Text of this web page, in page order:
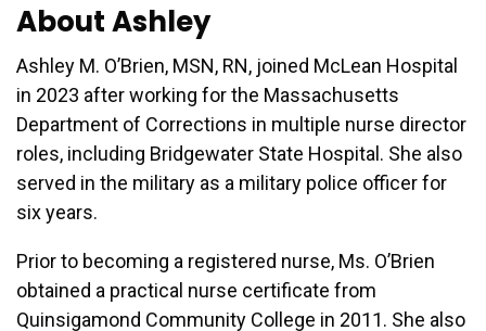
About Ashley
Ashley M. O’Brien, MSN, RN, joined McLean Hospital
in 2023 after working for the Massachusetts
Department of Corrections in multiple nurse director
roles, including Bridgewater State Hospital. She also
served in the military as a military police officer for
six years.
Prior to becoming a registered nurse, Ms. O’Brien
obtained a practical nurse certificate from
Quinsigamond Community College in 2011. She also